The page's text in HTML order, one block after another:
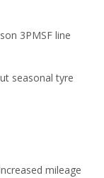
3PMSF line
seasonal tyre
mileage